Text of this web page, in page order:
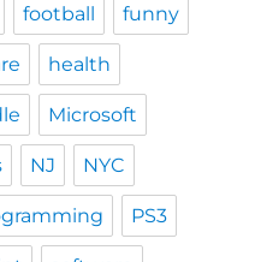
football funny
health
Microsoft
NJ NYC
PS3